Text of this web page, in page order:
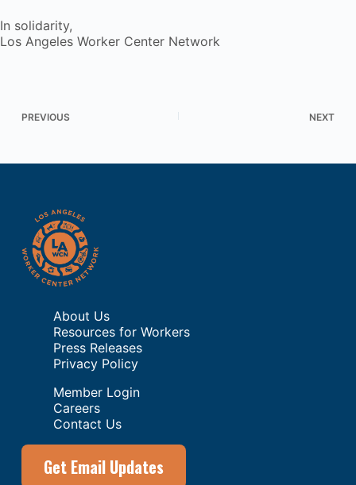
In solidarity,
Los Angeles Worker Center Network
PREVIOUS NEXT
About Us
Resources for Workers
Press Releases
Privacy Policy
Member Login
Careers
Contact Us
Get Email Updates